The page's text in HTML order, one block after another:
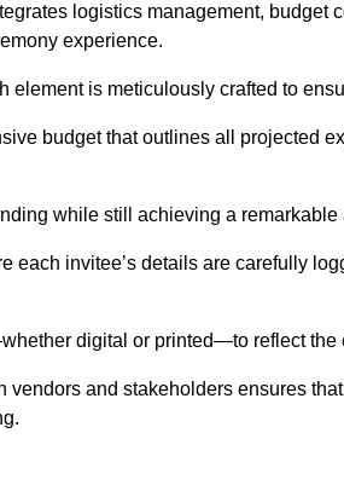
logistics management, budget
experience.
element is meticulously crafted to
budget that outlines all projected
while still achieving a remarkable
each invitee’s details are carefully
digital or printed—to reflect the
and stakeholders ensures